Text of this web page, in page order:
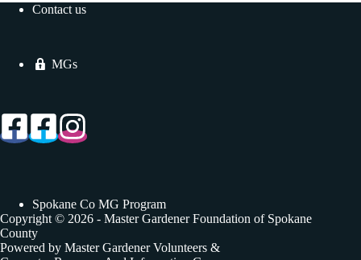
Contact us
MGs
Spokane Co MG Program
Copyright © 2026 - Master Gardener Foundation of Spokane
County
Powered by Master Gardener Volunteers &